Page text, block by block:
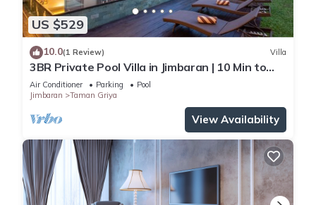
US $529
10.0(1 Review) Villa
3BR Private Pool Villa in Jimbaran | 10 Min to
Beach & Airport | Family Friendly
Air Conditioner Parking
Pool
Jimbaran
Taman Griya
View Availability